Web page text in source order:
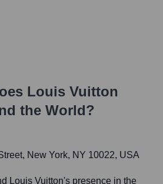
Louis Vuitton
the World?
New York, NY 10022, USA
Louis Vuitton's presence in the